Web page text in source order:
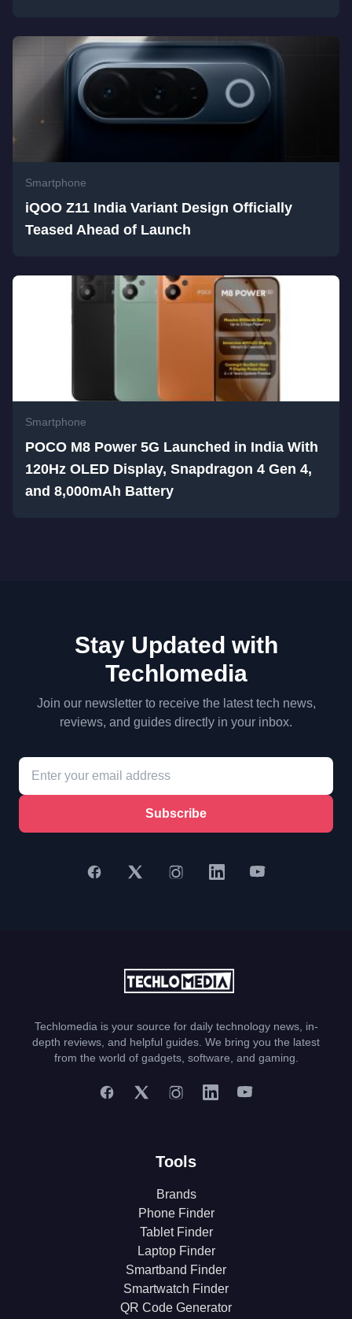
Smartphone
iQOO Z11 India Variant Design Officially
Teased Ahead of Launch
Smartphone
POCO M8 Power 5G Launched in India With
120Hz OLED Display, Snapdragon 4 Gen 4,
and 8,000mAh Battery
Stay Updated with
Techlomedia
Join our newsletter to receive the latest tech news,
reviews, and guides directly in your inbox.
Subscribe
Techlomedia is your source for daily technology news, in-
depth reviews, and helpful guides. We bring you the latest
from the world of gadgets, software, and gaming.
Tools
Brands
Phone Finder
Tablet Finder
Laptop Finder
Smartband Finder
Smartwatch Finder
QR Code Generator